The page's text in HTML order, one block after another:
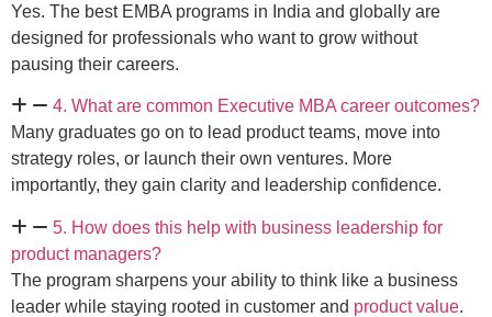
Yes. The best EMBA programs in India and globally are
designed for professionals who want to grow without
pausing their careers.
4. What are common Executive MBA career outcomes?
Many graduates go on to lead product teams, move into
strategy roles, or launch their own ventures. More
importantly, they gain clarity and leadership confidence.
5. How does this help with business leadership for
product managers?
The program sharpens your ability to think like a business
leader while staying rooted in customer and product value.